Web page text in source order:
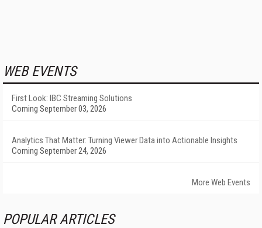
WEB EVENTS
First Look: IBC Streaming Solutions
Coming September 03, 2026
Analytics That Matter: Turning Viewer Data into Actionable Insights
Coming September 24, 2026
More Web Events
POPULAR ARTICLES